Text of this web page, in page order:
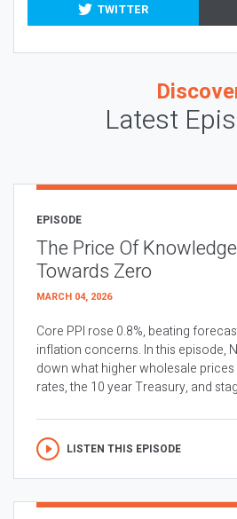
TWITTER
Latest
EPISODE
The Price Of
Towards Zero
MARCH 04, 2026
Core PPI rose 0.8%, beating
inflation concerns. In this episode,
down what higher wholesale
rates, the 10 year Treasury, and
LISTEN THIS EPISODE